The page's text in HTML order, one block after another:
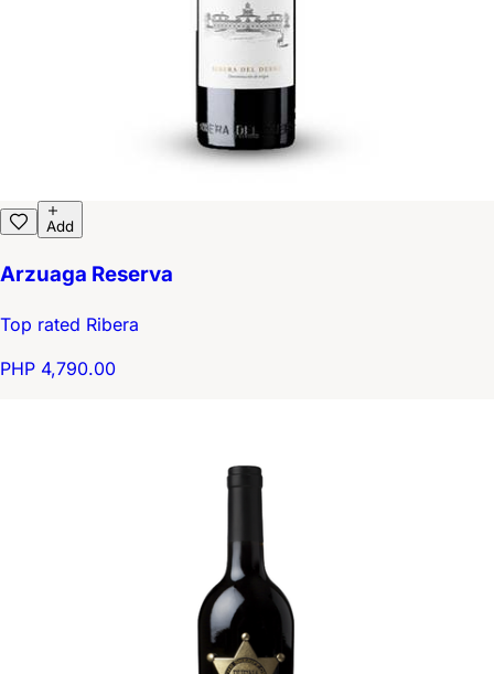
Add
Arzuaga Reserva
Top rated Ribera
PHP 4,790.00